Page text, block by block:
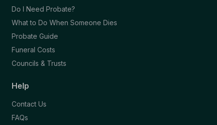
Do I Need Probate?
What to Do When Someone Dies
Probate Guide
Funeral Costs
Councils & Trusts
Help
Contact Us
FAQs